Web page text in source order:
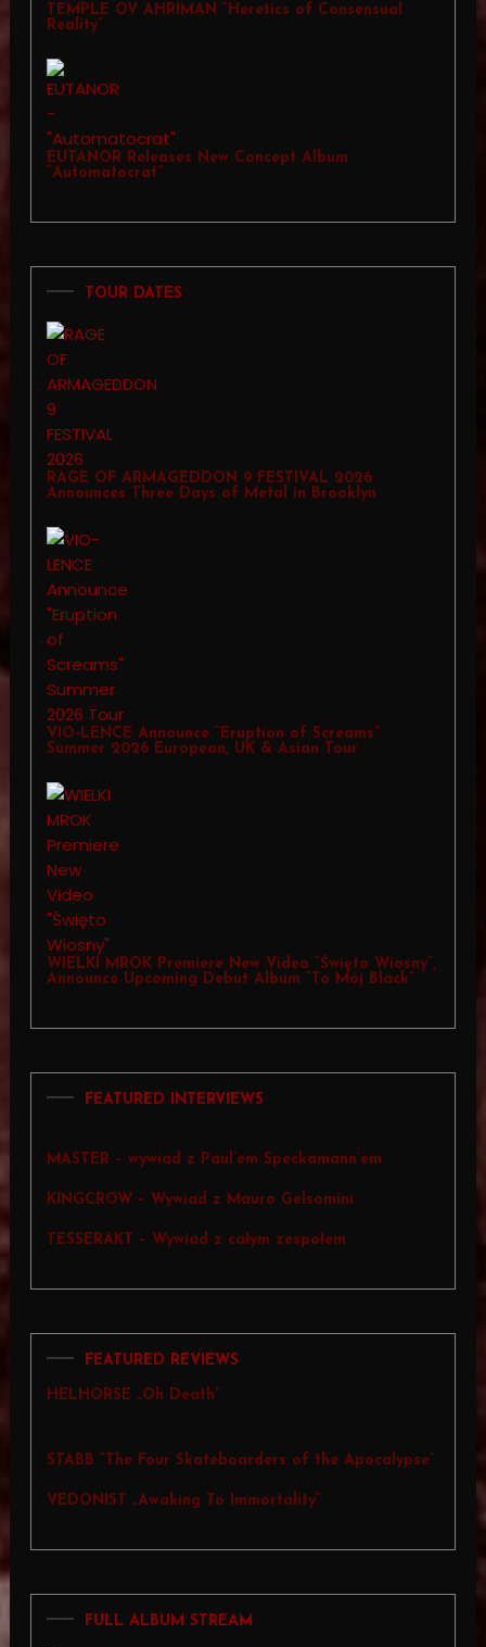
TEMPLE OV AHRIMAN “Heretics of Consensual
Reality”
EUTANOR Releases New Concept Album
“Automatocrat”
TOUR DATES
RAGE OF ARMAGEDDON 9 FESTIVAL 2026
Announces Three Days of Metal in Brooklyn
VIO-LENCE Announce “Eruption of Screams”
Summer 2026 European, UK & Asian Tour
WIELKI MROK Premiere New Video “Święto Wiosny”,
Announce Upcoming Debut Album “To Mój Black”
FEATURED INTERVIEWS
MASTER – wywiad z Paul’em Speckamann’em
KINGCROW – Wywiad z Mauro Gelsomini
TESSERAKT – Wywiad z całym zespołem
FEATURED REVIEWS
HELHORSE „Oh Death”
STABB “The Four Skateboarders of the Apocalypse”
VEDONIST „Awaking To Immortality”
FULL ALBUM STREAM